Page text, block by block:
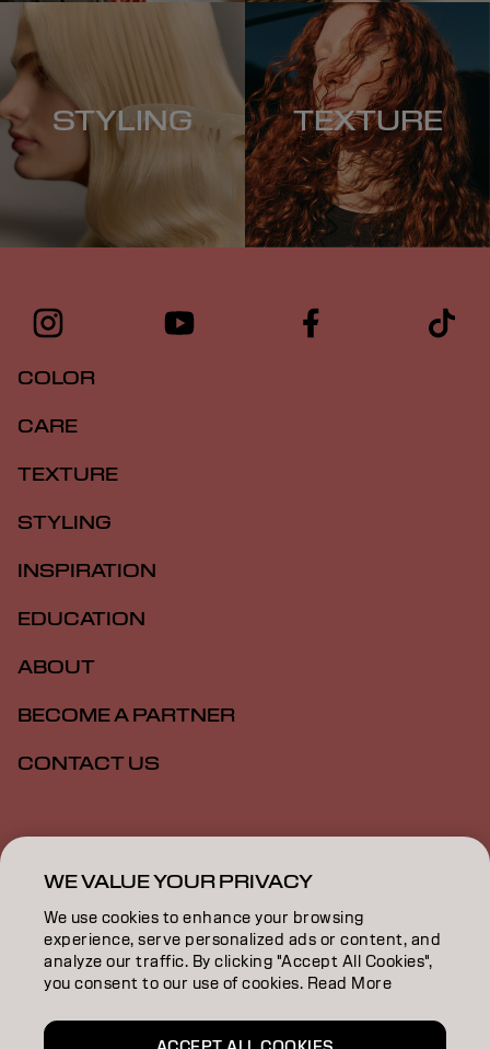
STYLING TEXTURE
COLOR
CARE
TEXTURE
STYLING
INSPIRATION
EDUCATION
ABOUT
BECOME A PARTNER
CONTACT US
Imprint
Accessibility
ZA | English
WE VALUE YOUR PRIVACY
We use cookies to enhance your browsing
experience, serve personalized ads or content, and
analyze our traffic. By clicking "Accept All Cookies",
you consent to our use of cookies. Read More